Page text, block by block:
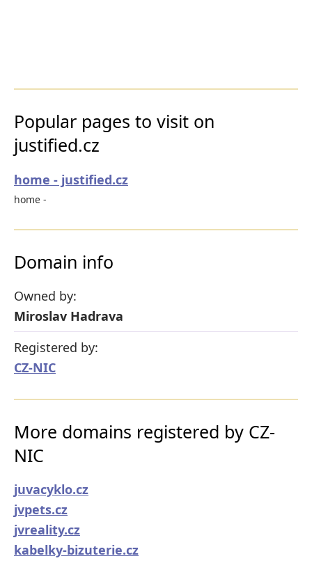
Popular pages to visit on
justified.cz
home - justified.cz
home -
Domain info
Owned by:
Miroslav Hadrava
Registered by:
CZ-NIC
More domains registered by CZ-
NIC
juvacyklo.cz
jvpets.cz
jvreality.cz
kabelky-bizuterie.cz